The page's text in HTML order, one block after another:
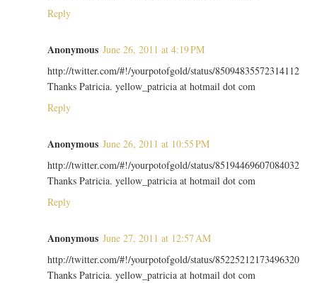
Reply
Anonymous June 26, 2011 at 4:19 PM
http://twitter.com/#!/yourpotofgold/status/85094835572314112
Thanks Patricia. yellow_patricia at hotmail dot com
Reply
Anonymous June 26, 2011 at 10:55 PM
http://twitter.com/#!/yourpotofgold/status/85194469607084032
Thanks Patricia. yellow_patricia at hotmail dot com
Reply
Anonymous June 27, 2011 at 12:57 AM
http://twitter.com/#!/yourpotofgold/status/85225212173496320
Thanks Patricia. yellow_patricia at hotmail dot com